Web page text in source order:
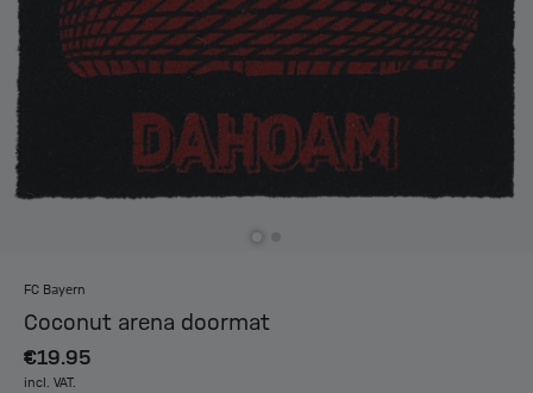
FC Bayern
Coconut arena doormat
€19.95
incl. VAT.